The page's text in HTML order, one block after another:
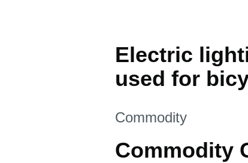
Electric
used for
This section is
Commodity
Commodity